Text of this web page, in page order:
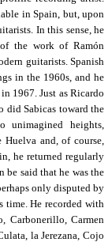
in Spain, but, upon
In this sense, he
the work of Ramón
guitarists. Spanish
in the 1960s, and he
1967. Just as Ricardo
did Sabicas toward the
heights,
and, of course,
he returned regularly
be said that he was the
only disputed by
time. He recorded with
Carbonerillo, Carmen
la Jerezana, Cojo